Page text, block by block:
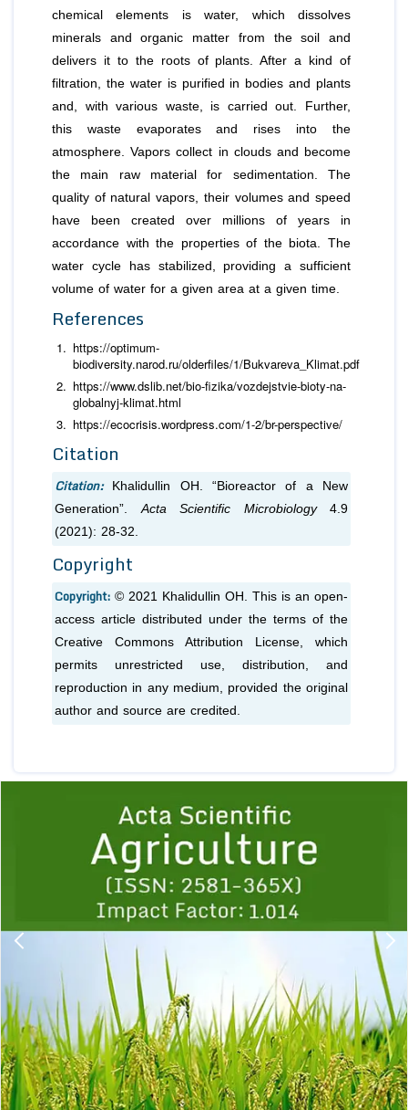
chemical elements is water, which dissolves
minerals and organic matter from the soil and
delivers it to the roots of plants. After a kind of
filtration, the water is purified in bodies and plants
and, with various waste, is carried out. Further,
this waste evaporates and rises into the
atmosphere. Vapors collect in clouds and become
the main raw material for sedimentation. The
quality of natural vapors, their volumes and speed
have been created over millions of years in
accordance with the properties of the biota. The
water cycle has stabilized, providing a sufficient
volume of water for a given area at a given time.
References
https://optimum-
biodiversity.narod.ru/olderfiles/1/Bukvareva_Klimat.pdf
https://www.dslib.net/bio-fizika/vozdejstvie-bioty-na-
globalnyj-klimat.html
https://ecocrisis.wordpress.com/1-2/br-perspective/
Citation
Citation:
Khalidullin OH. “Bioreactor of a New
Generation”. Acta Scientific Microbiology4.9
(2021): 28-32.
Copyright
Copyright: © 2021 Khalidullin OH. This is an open-
access article distributed under the terms of the
Creative Commons Attribution License, which
permits unrestricted use, distribution, and
reproduction in any medium, provided the original
author and source are credited.
1 2 3 4 5